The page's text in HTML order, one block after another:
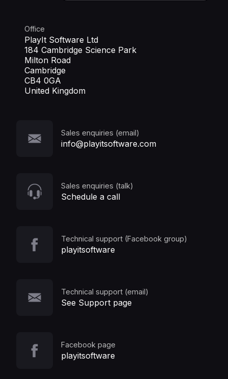
Office
PlayIt Software Ltd
184 Cambridge Science Park
Milton Road
Cambridge
CB4 0GA
United Kingdom
Sales enquiries (email)
info@playitsoftware.com
Sales enquiries (talk)
Schedule a call
Technical support (Facebook group)
playitsoftware
Technical support (email)
See Support page
Facebook page
playitsoftware